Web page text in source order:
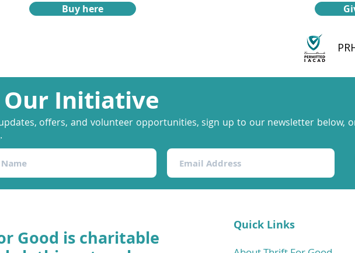
Buy here
Our Initiative
offers, and volunteer opportunities, sign up to our newsletter below,
.
Good is charitable
Quick Links